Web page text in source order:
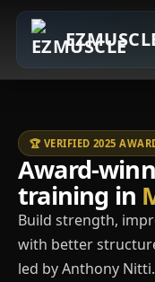
🏆 VERIFIED 2025
Award-
training in
Build strength,
with better
led by Anthony